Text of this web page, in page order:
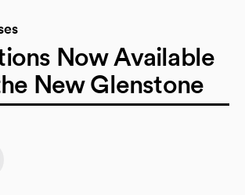
Now Available
New Glenstone